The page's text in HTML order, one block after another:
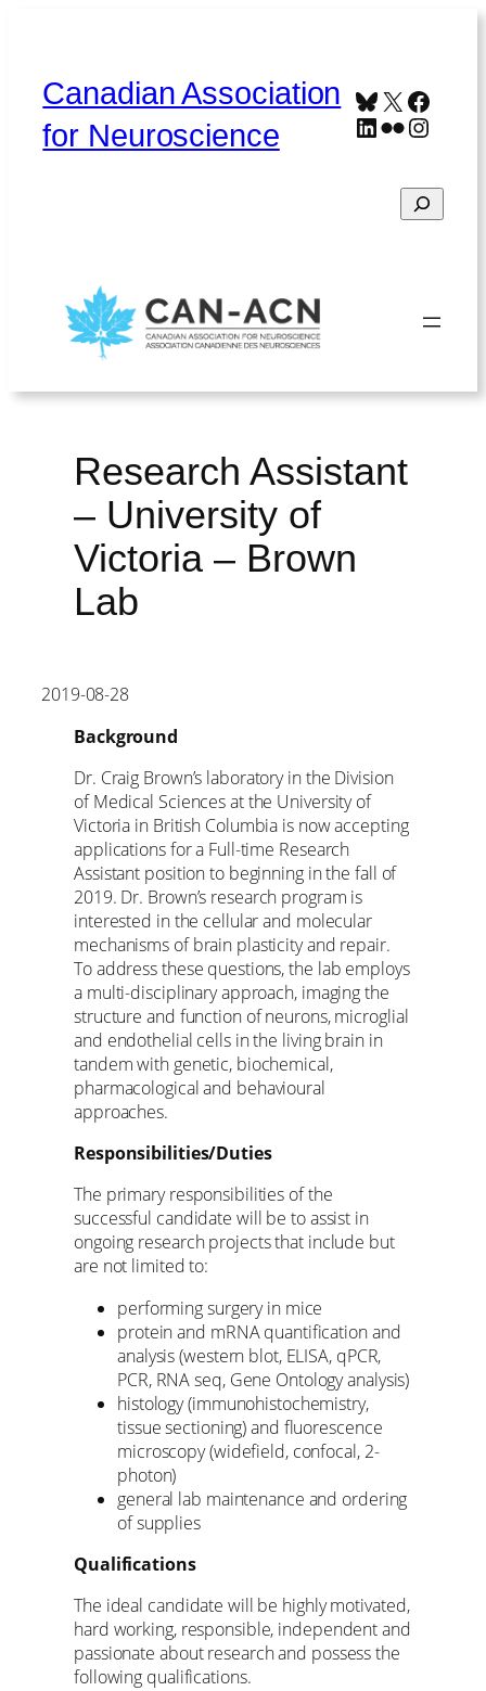
Canadian Association
for Neuroscience
Bluesky
X
LinkedIn
Flickr
Search
Research Assistant
– University of
Victoria – Brown
Lab
2019-08-28
Background
Dr. Craig Brown’s laboratory in the Division
of Medical Sciences at the University of
Victoria in British Columbia is now accepting
applications for a Full-time Research
Assistant position to beginning in the fall of
2019. Dr. Brown’s research program is
interested in the cellular and molecular
mechanisms of brain plasticity and repair.
To address these questions, the lab employs
a multi-disciplinary approach, imaging the
structure and function of neurons, microglial
and endothelial cells in the living brain in
tandem with genetic, biochemical,
pharmacological and behavioural
approaches.
Responsibilities/Duties
The primary responsibilities of the
successful candidate will be to assist in
ongoing research projects that include but
are not limited to:
performing surgery in mice
protein and mRNA quantification and
analysis (western blot, ELISA, qPCR,
PCR, RNA seq, Gene Ontology analysis)
histology (immunohistochemistry,
tissue sectioning) and fluorescence
microscopy (widefield, confocal, 2-
photon)
general lab maintenance and ordering
of supplies
Qualifications
The ideal candidate will be highly motivated,
hard working, responsible, independent and
passionate about research and possess the
following qualifications.